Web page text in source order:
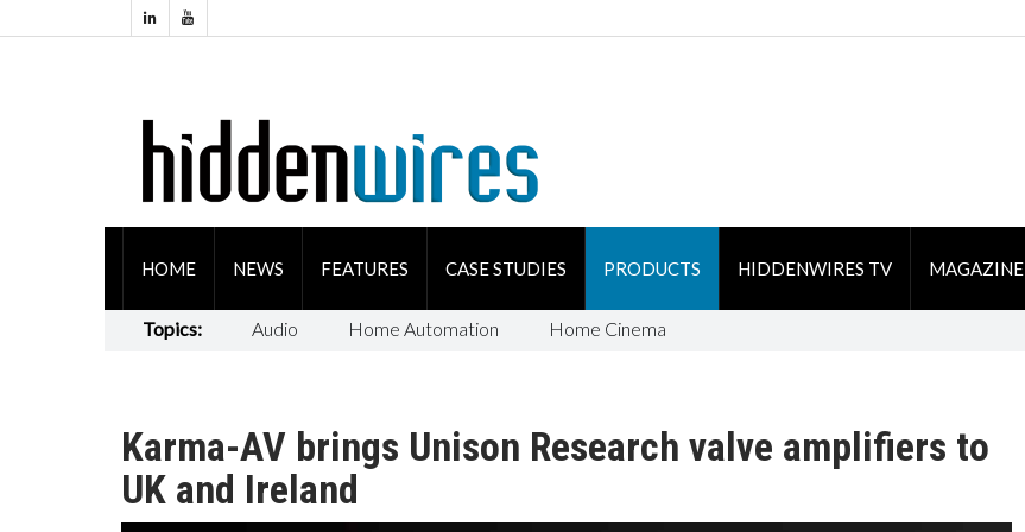
HOME NEWS FEATURES CASE STUDIES PRODUCTS HIDDENWIRES TV MAGAZINE
Topics: Audio Home Automation Home Cinema
Karma-AV brings Unison Research valve amplifiers to
UK and Ireland